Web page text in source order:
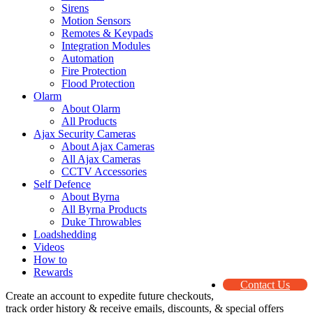
Sirens
Motion Sensors
Remotes & Keypads
Integration Modules
Automation
Fire Protection
Flood Protection
Olarm
About Olarm
All Products
Ajax Security Cameras
About Ajax Cameras
All Ajax Cameras
CCTV Accessories
Self Defence
About Byrna
All Byrna Products
Duke Throwables
Loadshedding
Videos
How to
Rewards
Contact Us
Create an account to expedite future checkouts,
track order history & receive emails, discounts, & special offers